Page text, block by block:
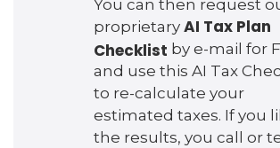
You can then request
proprietary AI Tax Plan
Checklist by e-mail for
and use this AI Tax
to re-calculate your
estimated taxes. If you
the results, you call or